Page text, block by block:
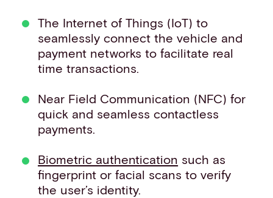
The Internet of Things (IoT) to
seamlessly connect the vehicle and
payment networks to facilitate real
time transactions.
Near Field Communication (NFC) for
quick and seamless contactless
payments.
Biometric authentication such as
fingerprint or facial scans to verify
the user’s identity.